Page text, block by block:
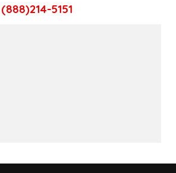
(888)214-5151